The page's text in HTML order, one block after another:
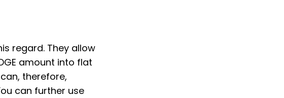
regard. They allow
amount into flat
therefore,
can further use